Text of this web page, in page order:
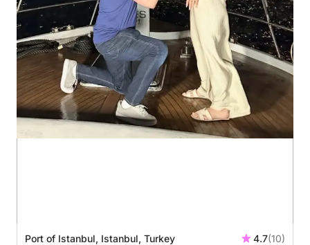
Port of Istanbul, Istanbul, Turkey 4.7(10)